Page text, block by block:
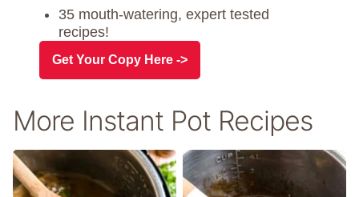
35 mouth-watering, expert tested
recipes!
Get Your Copy Here ->
More Instant Pot Recipes